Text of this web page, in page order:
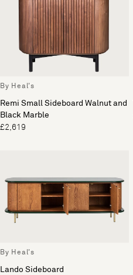
By Heal's
Remi Small Sideboard Walnut and
Black Marble
£2,619
By Heal's
Lando Sideboard